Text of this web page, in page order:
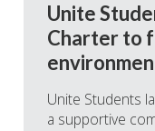
Unite
Charter to
Unite Students
a supportive